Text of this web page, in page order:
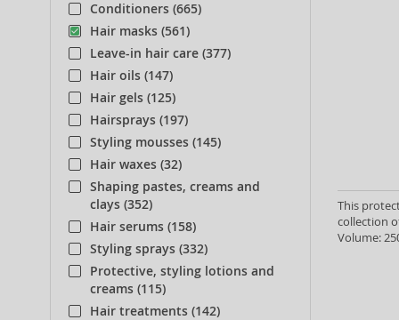
This
collection
Volume:
Conditioners (665)
Hair masks (561)
Leave-in hair care (377)
Hair oils (147)
Hair gels (125)
Hairsprays (197)
Styling mousses (145)
Hair waxes (32)
Shaping pastes, creams and
clays (352)
Hair serums (158)
Styling sprays (332)
Protective, styling lotions and
creams (115)
Hair treatments (142)